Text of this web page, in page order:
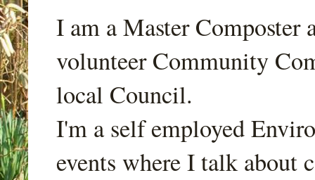
I am a Master Composter
volunteer Community
local Council.
I'm a self employed
events where I talk about